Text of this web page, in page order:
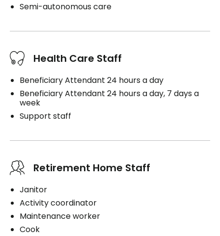
Semi-autonomous care
Health Care Staff
Beneficiary Attendant 24 hours a day
Beneficiary Attendant 24 hours a day, 7 days a
week
Support staff
Retirement Home Staff
Janitor
Activity coordinator
Maintenance worker
Cook